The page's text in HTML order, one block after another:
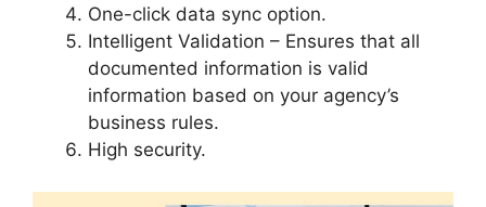
One-click data sync option.
Intelligent Validation – Ensures that all
documented information is valid
information based on your agency’s
business rules.
High security.